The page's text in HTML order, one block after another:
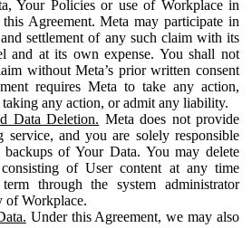
Your Policies or use of Workplace in
Agreement. Meta may participate in
settlement of any such claim with its
and at its own expense. You shall not
without Meta’s prior written consent
requires Meta to take any action,
any action, or admit any liability.
Data Deletion. Meta does not provide
service, and you are solely responsible
of Your Data. You may delete
of User content at any time
through the system administrator
of Workplace.
Under this Agreement, we may also